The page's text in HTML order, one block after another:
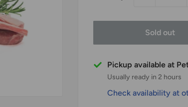
Sold out
Pickup available at
Usually ready in 2 hours
Check availability at